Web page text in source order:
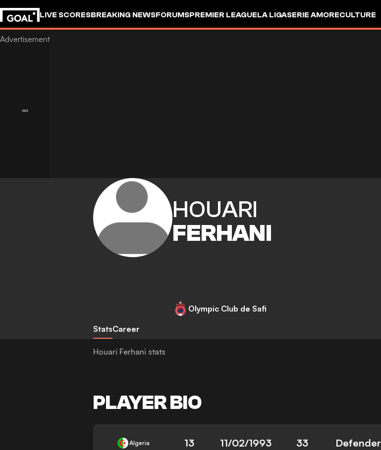
LIVE SCORESBREAKING NEWSFORUMSPREMIER LEAGUELA LIGASERIE AMORECULTURE
HOUARI
FERHANI
Olympic Club de Safi
StatsCareer
Houari Ferhani stats
PLAYER BIO
Algeria 13 11/02/1993 33 Defender